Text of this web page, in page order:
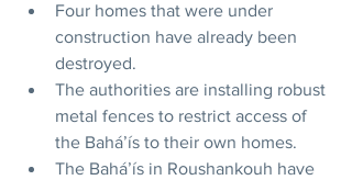
Four homes that were under
construction have already been
destroyed.
The authorities are installing robust
metal fences to restrict access of
the Baháʼís to their own homes.
The Baháʼís in Roushankouh have